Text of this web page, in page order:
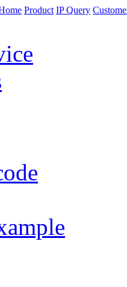
Product IP Query